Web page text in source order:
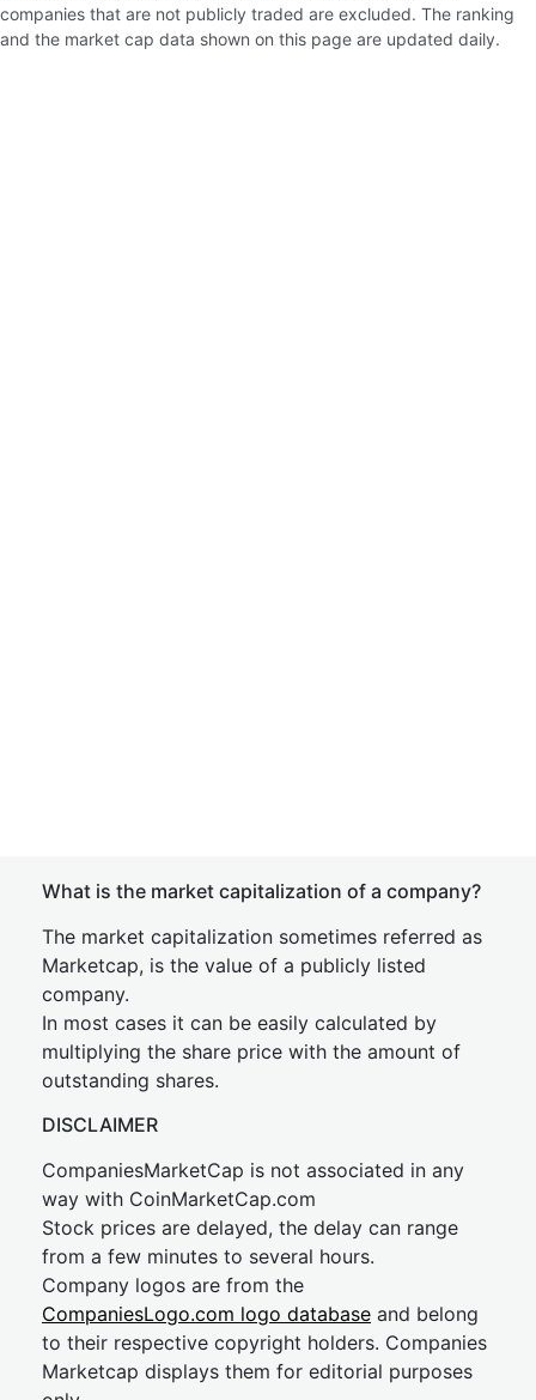
companies that are not publicly traded are excluded. The ranking
and the market cap data shown on this page are updated daily.
What is the market capitalization of a company?
The market capitalization sometimes referred as
Marketcap, is the value of a publicly listed
company.
In most cases it can be easily calculated by
multiplying the share price with the amount of
outstanding shares.
DISCLAIMER
CompaniesMarketCap is not associated in any
way with CoinMarketCap.com
Stock prices are delayed, the delay can range
from a few minutes to several hours.
Company logos are from the
CompaniesLogo.com logo database and belong
to their respective copyright holders. Companies
Marketcap displays them for editorial purposes